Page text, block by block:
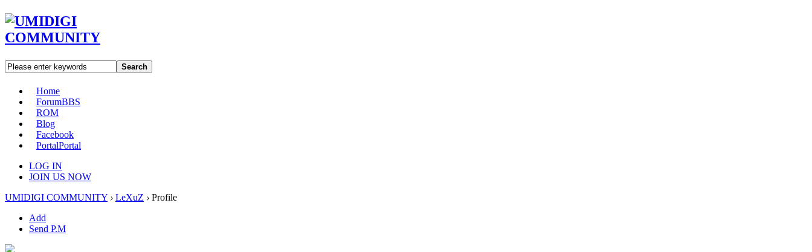
Search
Home
ForumBBS
ROM
Blog
Facebook
PortalPortal
LOG IN
JOIN US NOW
UMIDIGI COMMUNITY › LeXuZ › Profile
Add
Send P.M